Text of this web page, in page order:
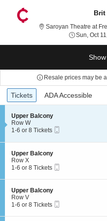
Brit
Saroyan Theatre at
Sun, Oct
Resale prices may be
Ticket
Types
Tickets
Tickets ADA Accessible
ADA Accessible
S
e
c
i
o
n
U
p
p
r
B
a
Upper Balcony
Row W
1
6
or
8
Tickets
available
1-6 or 8 Tickets
S
e
c
i
o
n
U
p
p
Upper Balcony
Row X
1
6
or
8
Tickets
available
1-6 or 8 Tickets
S
e
c
i
Upper Balcony
Row V
1
6
1-6 or 8 Tickets